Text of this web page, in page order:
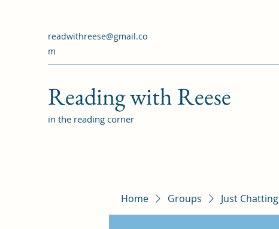
readwithreese@gmail.co
m
Reading with Reese
in the reading corner
Home Groups Just Chatting